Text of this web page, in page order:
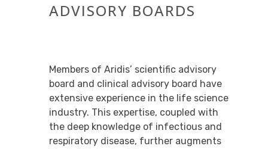
ADVISORY BOARDS
Members of Aridis’ scientific advisory
board and clinical advisory board have
extensive experience in the life science
industry. This expertise, coupled with
the deep knowledge of infectious and
respiratory disease, further augments